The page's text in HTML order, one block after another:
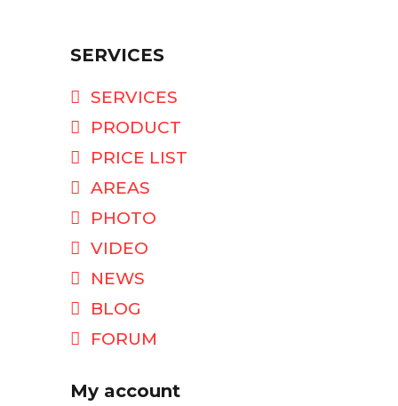
SERVICES
SERVICES
PRODUCT
PRICE LIST
AREAS
PHOTO
VIDEO
NEWS
BLOG
FORUM
My account